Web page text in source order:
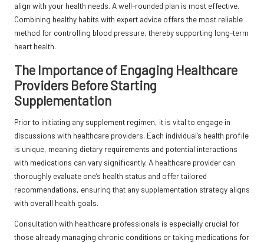
align with your health needs. A well-rounded plan is most effective.
Combining healthy habits with expert advice offers the most reliable
method for controlling blood pressure, thereby supporting long-term
heart health.
The Importance of Engaging Healthcare
Providers Before Starting
Supplementation
Prior to initiating any supplement regimen, it is vital to engage in
discussions with healthcare providers. Each individual’s health profile
is unique, meaning dietary requirements and potential interactions
with medications can vary significantly. A healthcare provider can
thoroughly evaluate one’s health status and offer tailored
recommendations, ensuring that any supplementation strategy aligns
with overall health goals.
Consultation with healthcare professionals is especially crucial for
those already managing chronic conditions or taking medications for